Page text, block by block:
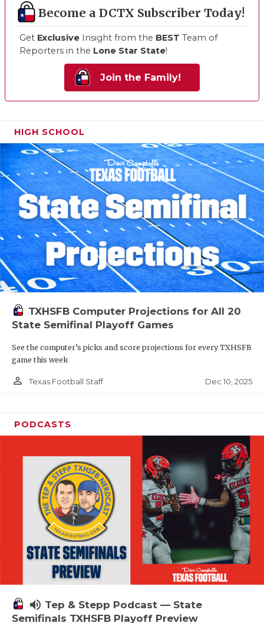
Become a DCTX Subscriber Today!
Get Exclusive Insight from the BEST Team of
Reporters in the Lone Star State!
Join the Family!
HIGH SCHOOL
TXHSFB Computer Projections for All 20
State Semifinal Playoff Games
See the computer’s picks and score projections for every TXHSFB
game this week
person_outline Texas Football Staff Dec 10, 2025
PODCASTS
volume_up Tep & Stepp Podcast — State
Semifinals TXHSFB Playoff Preview